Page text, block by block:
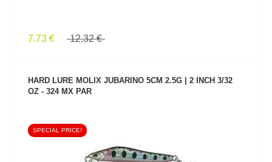
7.73 € 12.32 €
HARD LURE MOLIX JUBARINO 5CM 2.5G | 2 INCH 3/32
OZ - 324 MX PAR
SPECIAL PRICE!